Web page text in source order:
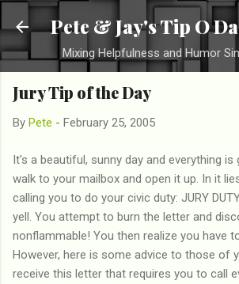
Skip to main content
Pete & Jay's Tip O
Mixing Helpfulness and Humor
Jury Tip of the Day
By Pete - February 25, 2005
It's a beautiful, sunny day and everything is
walk to your mailbox and open it up. In it
calling you to do your civic duty: JURY
yell. You attempt to burn the letter and
nonflammable! You then realize you have
However, here is some advice to those of
receive this letter that requires you to call